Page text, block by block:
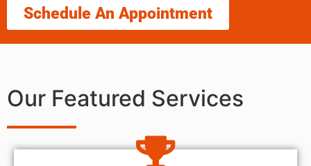
Schedule An Appointment
Our Featured Services